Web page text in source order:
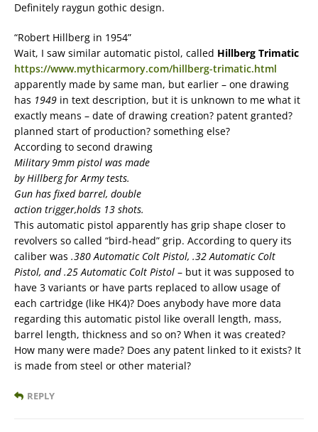
Definitely raygun gothic design.
“Robert Hillberg in 1954”
Wait, I saw similar automatic pistol, called Hillberg Trimatic
https://www.mythicarmory.com/hillberg-trimatic.html
apparently made by same man, but earlier – one drawing
has 1949 in text description, but it is unknown to me what it
exactly means – date of drawing creation? patent granted?
planned start of production? something else?
According to second drawing
Military 9mm pistol was made
by Hillberg for Army tests.
Gun has fixed barrel, double
action trigger,holds 13 shots.
This automatic pistol apparently has grip shape closer to
revolvers so called “bird-head” grip. According to query its
caliber was .380 Automatic Colt Pistol, .32 Automatic Colt
Pistol, and .25 Automatic Colt Pistol – but it was supposed to
have 3 variants or have parts replaced to allow usage of
each cartridge (like HK4)? Does anybody have more data
regarding this automatic pistol like overall length, mass,
barrel length, thickness and so on? When it was created?
How many were made? Does any patent linked to it exists? It
is made from steel or other material?
REPLY